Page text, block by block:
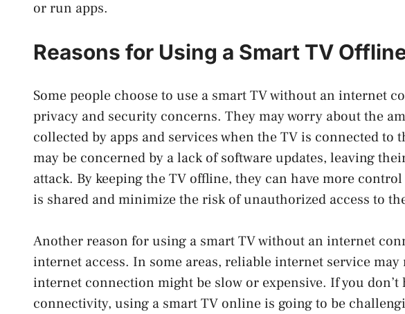
or run apps.
Reasons for Using a Smart TV
Some people choose to use a smart TV without an internet
privacy and security concerns. They may worry about the
collected by apps and services when the TV is connected to
may be concerned by a lack of software updates, leaving
attack. By keeping the TV offline, they can have more
is shared and minimize the risk of unauthorized access to
Another reason for using a smart TV without an internet
internet access. In some areas, reliable internet service
internet connection might be slow or expensive. If you don’t
connectivity, using a smart TV online is going to be